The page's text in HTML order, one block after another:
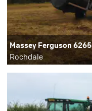
Massey Ferguson 6265
Rochdale